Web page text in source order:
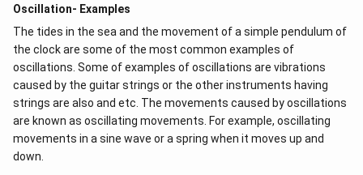
for the forced oscillator with varying resistive force
Download Solution in PDF
Oscillation- Examples
The tides in the sea and the movement of a simple pendulum of
the clock are some of the most common examples of
oscillations. Some of examples of oscillations are vibrations
caused by the guitar strings or the other instruments having
strings are also and etc. The movements caused by oscillations
are known as oscillating movements. For example, oscillating
movements in a sine wave or a spring when it moves up and
down.